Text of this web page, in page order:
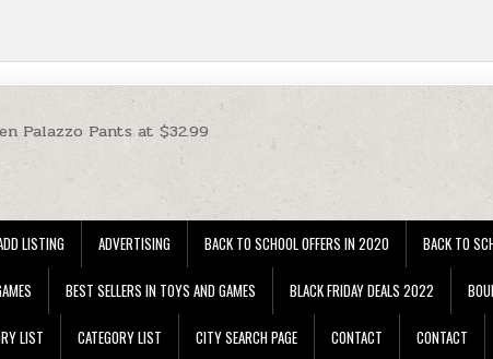
Palazzo Pants at $32.99
LISTING ADVERTISING BACK TO SCHOOL OFFERS IN 2020 BACK TO
BEST SELLERS IN TOYS AND GAMES BLACK FRIDAY DEALS 2022
LIST CATEGORY LIST CITY SEARCH PAGE CONTACT CONTACT